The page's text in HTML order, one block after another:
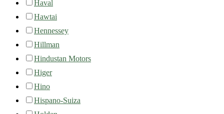
Haval
Hawtai
Hennessey
Hillman
Hindustan Motors
Higer
Hino
Hispano-Suiza